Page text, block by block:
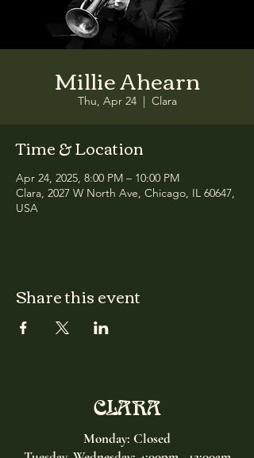
Millie Ahearn
Thu, Apr 24
  |
Clara
Time & Location
Apr 24, 2025, 8:00 PM – 10:00 PM
Clara, 2027 W North Ave, Chicago, IL 60647,
USA
Share this event
CLARA
Monday: Closed